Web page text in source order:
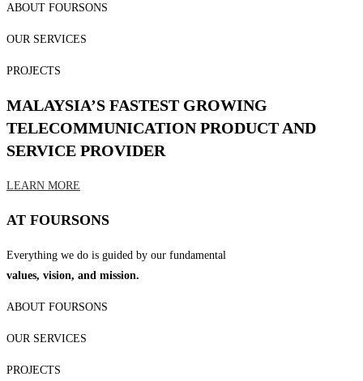
ABOUT FOURSONS
OUR SERVICES
PROJECTS
MALAYSIA’S FASTEST GROWING
TELECOMMUNICATION PRODUCT AND
SERVICE PROVIDER
LEARN MORE
AT FOURSONS
Everything we do is guided by our fundamental
values, vision, and mission.
ABOUT FOURSONS
OUR SERVICES
PROJECTS